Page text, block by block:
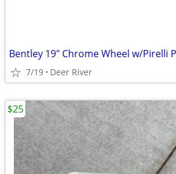
Bentley 19" Chrome Wheel w/Pirelli
7/19 Deer River
$25